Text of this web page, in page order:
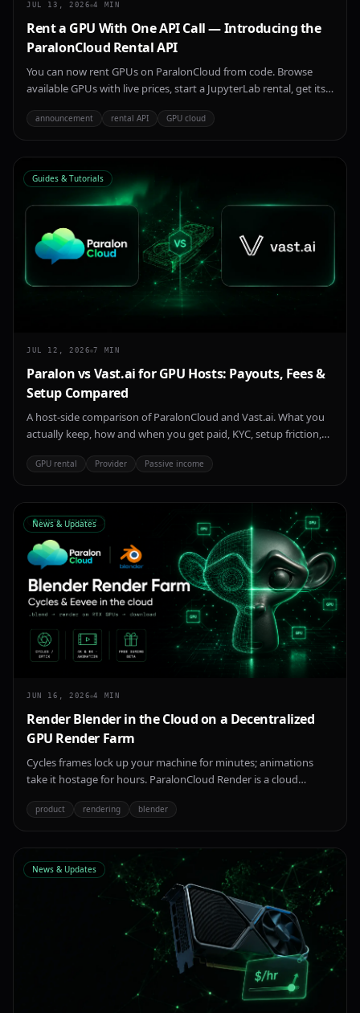
JUL 13, 2026 4 MIN
Rent a GPU With One API Call — Introducing the
ParalonCloud Rental API
You can now rent GPUs on ParalonCloud from code. Browse
available GPUs with live prices, start a JupyterLab rental, get its
the same key you use for inference.
announcement rental API GPU cloud
Guides & Tutorials
JUL 12, 2026 7 MIN
Paralon vs Vast.ai for GPU Hosts: Payouts, Fees &
Setup Compared
A host-side comparison of ParalonCloud and Vast.ai. What you
actually keep, how and when you get paid, KYC, setup friction,
idle NVIDIA GPU in 2026.
GPU rental Provider Passive income
News & Updates
JUN 16, 2026 4 MIN
Render Blender in the Cloud on a Decentralized
GPU Render Farm
Cycles frames lock up your machine for minutes; animations
take it hostage for hours. ParalonCloud Render is a cloud
GPUs — upload a .blend, render with Cycles or Eevee, download
product rendering blender
News & Updates